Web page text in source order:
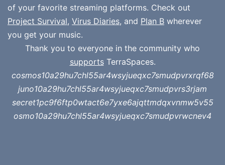
of your favorite streaming platforms. Check out
Project Survival, Virus Diaries, and Plan B wherever
you get your music.
Thank you to everyone in the community who
supportsTerraSpaces.
cosmos10a29hu7chl55ar4wsyjueqxc7smudpvrxrqf68
juno10a29hu7chl55ar4wsyjueqxc7smudpvrs3rjam
secret1pc9f6ftp0wtact6e7yxe6ajqttmdqxvnmw5v55
osmo10a29hu7chl55ar4wsyjueqxc7smudpvrwcnev4